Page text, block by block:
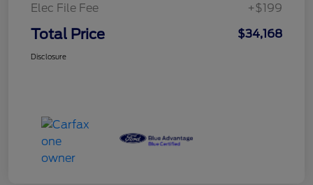
Elec File Fee
+$199
Total Price $34,168
Disclosure